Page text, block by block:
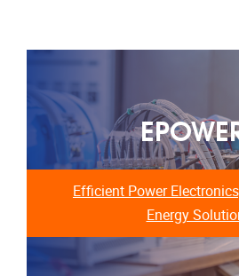
Efficient Power
Energy